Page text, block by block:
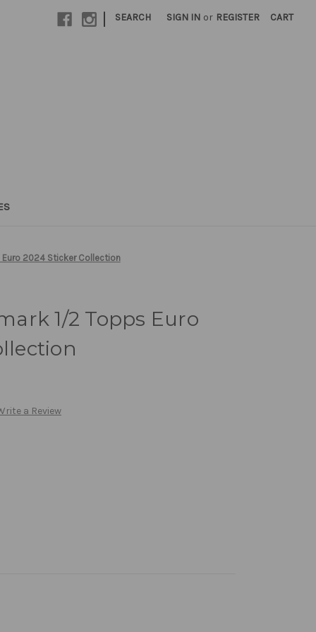
| SEARCH SIGN IN or REGISTER CART
Euro 2024 Sticker Collection
1/2 Topps Euro
a Review